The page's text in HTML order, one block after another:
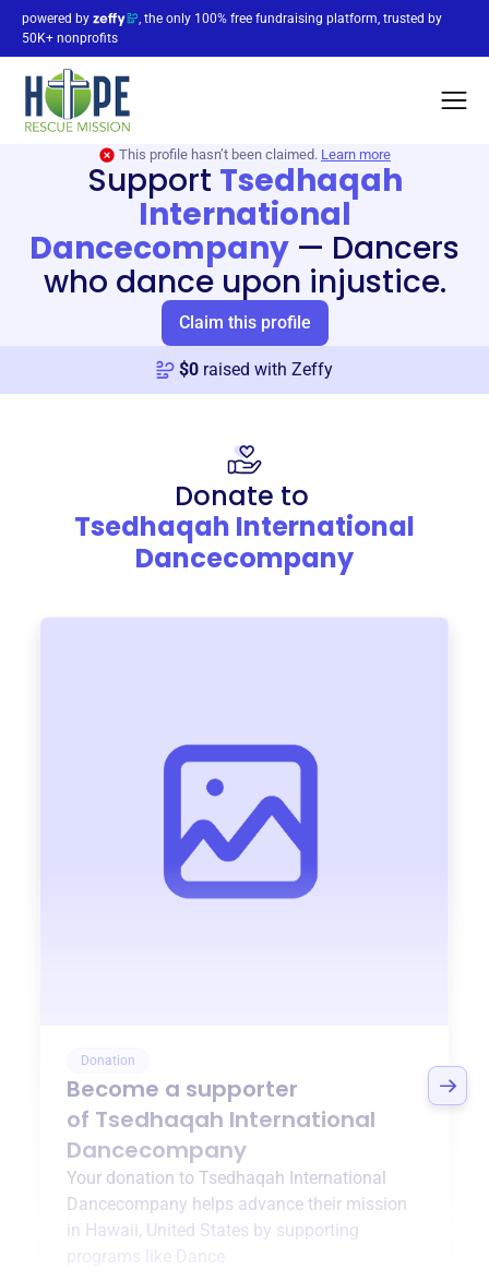
powered by
, the only 100% free fundraising platform, trusted by
50K+ nonprofits
This profile hasn’t been claimed. Learn more
Support Tsedhaqah
International
Dancecompany — Dancers
who dance upon injustice.
Claim this profile
$0 raised with Zeffy
Donate to
Tsedhaqah International
Dancecompany
Donation
Become a supporter
of Tsedhaqah International
Dancecompany
Your donation to Tsedhaqah International
Dancecompany helps advance their mission
in Hawaii, United States by supporting
Dance